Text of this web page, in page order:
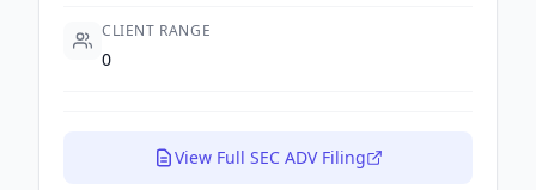
CLIENT RANGE
0
View Full SEC ADV Filing